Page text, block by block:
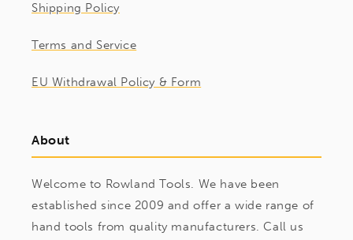
Shipping Policy
Terms and Service
EU Withdrawal Policy & Form
About
Welcome to Rowland Tools. We have been
established since 2009 and offer a wide range of
hand tools from quality manufacturers. Call us